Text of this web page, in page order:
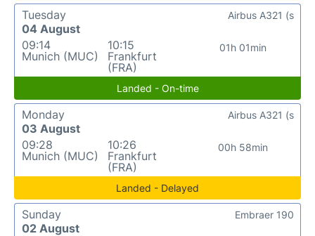
Tuesday
04 August
09:14
Munich (MUC)
10:15
Frankfurt
(FRA)
01h 01min
Airbus A321 (s
Landed - On-time
Monday
03 August
09:28
Munich (MUC)
10:26
Frankfurt
(FRA)
00h 58min
Airbus A321 (s
Landed - Delayed
Sunday
02 August
Embraer 190